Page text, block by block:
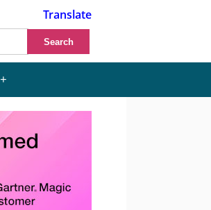
Translate